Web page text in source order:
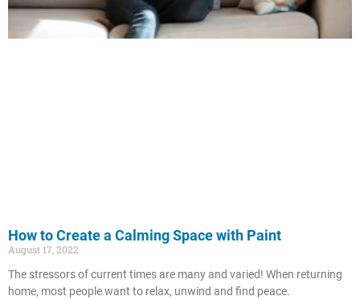
How to Create a Calming Space with Paint
August 17, 2022
The stressors of current times are many and varied! When returning
home, most people want to relax, unwind and find peace.